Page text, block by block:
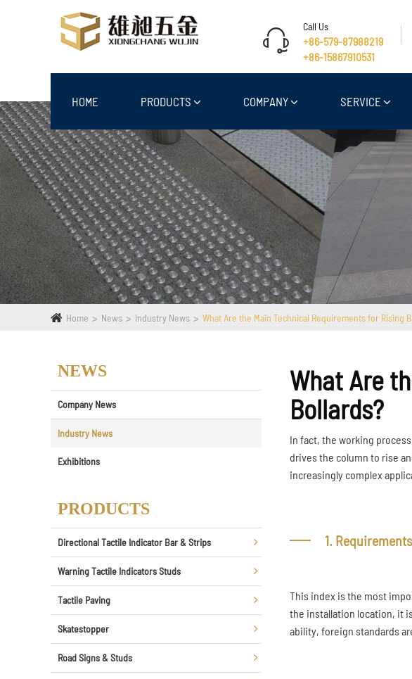
Call Us
+86-579-87988219
+86-15867910531
HOME PRODUCTS COMPANY SERVICE
Home News Industry News What Are the Main Technical Requirements for Rising
NEWS
Company News
Industry News
Exhibitions
PRODUCTS
Directional Tactile Indicator Bar & Strips
Warning Tactile Indicators Studs
Tactile Paving
Skatestopper
Road Signs & Studs
What Are
Bollards?
In fact, the working
drives the column to rise
increasingly complex
1.
This index is the most
the installation location, it
ability, foreign standards